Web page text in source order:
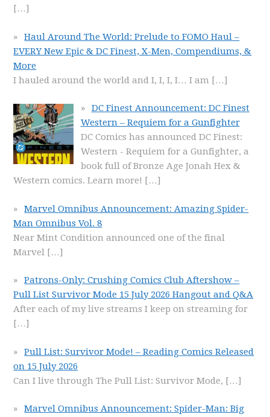
[…]
Haul Around The World: Prelude to FOMO Haul –
EVERY New Epic & DC Finest, X-Men, Compendiums, &
More
I hauled around the world and I, I, I, I… I am […]
DC Finest Announcement: DC Finest
Western – Requiem for a Gunfighter
DC Comics has announced DC Finest:
Western - Requiem for a Gunfighter, a
book full of Bronze Age Jonah Hex &
Western comics. Learn more! […]
Marvel Omnibus Announcement: Amazing Spider-
Man Omnibus Vol. 8
Near Mint Condition announced one of the final
Marvel […]
Patrons-Only: Crushing Comics Club Aftershow –
Pull List Survivor Mode 15 July 2026 Hangout and Q&A
After each of my live streams I keep on streaming for
[…]
Pull List: Survivor Mode! – Reading Comics Released
on 15 July 2026
Can I live through The Pull List: Survivor Mode, […]
Marvel Omnibus Announcement: Spider-Man: Big